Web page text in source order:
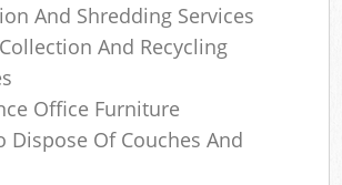
And Shredding Services
And Recycling
Office Furniture
Dispose Of Couches And